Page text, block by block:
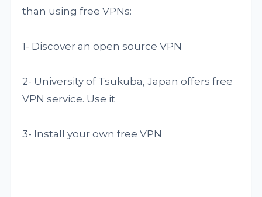
than using free VPNs:
1- Discover an open source VPN
2- University of Tsukuba, Japan offers free
VPN service. Use it
3- Install your own free VPN